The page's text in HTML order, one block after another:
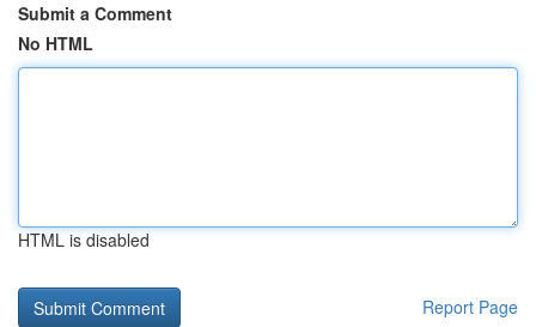
Submit a Comment
No HTML
HTML is disabled
Report Page